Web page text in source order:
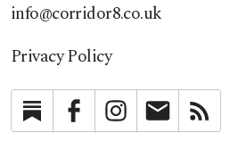
info@corridor8.co.uk
Privacy Policy
SubstackFacebookInstagramNewsletter